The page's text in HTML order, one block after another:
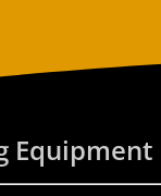
Equipment